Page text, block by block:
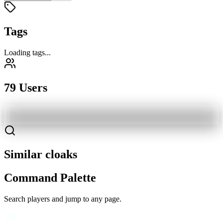
Tags
Loading tags...
79 Users
Similar cloaks
Command Palette
Search players and jump to any page.